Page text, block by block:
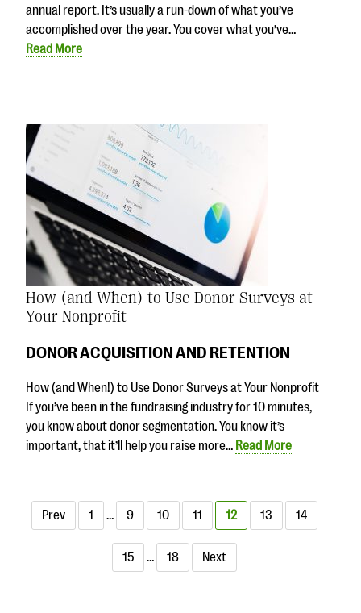
annual report. It’s usually a run-down of what you’ve
accomplished over the year. You cover what you’ve…
Read More
How (and When) to Use Donor Surveys at
Your Nonprofit
DONOR ACQUISITION AND RETENTION
How (and When!) to Use Donor Surveys at Your Nonprofit
If you’ve been in the fundraising industry for 10 minutes,
you know about donor segmentation. You know it’s
important, that it’ll help you raise more… Read More
Prev 1 … 9 10 11 12 13 14
15 … 18 Next